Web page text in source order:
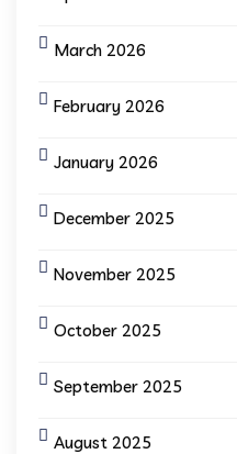
March 2026
February 2026
January 2026
December 2025
November 2025
October 2025
September 2025
August 2025